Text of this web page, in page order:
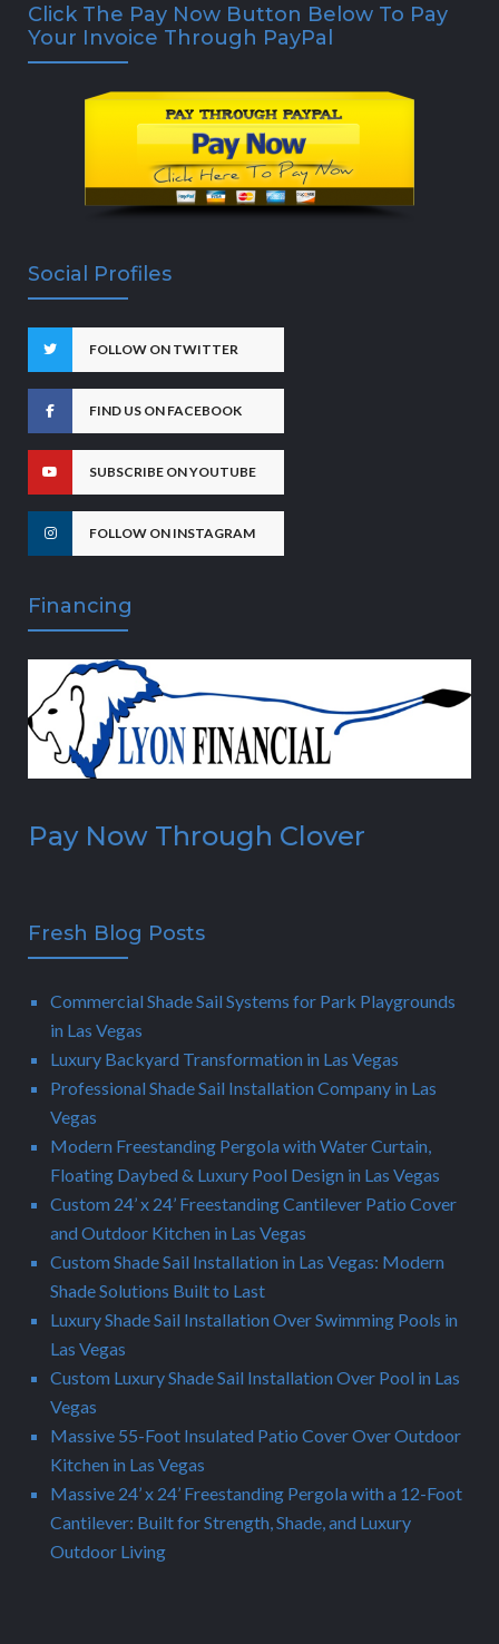
Click The Pay Now Button Below To Pay
Your Invoice Through PayPal
Social Profiles
FOLLOW ON TWITTER
FIND US ON FACEBOOK
SUBSCRIBE ON YOUTUBE
FOLLOW ON INSTAGRAM
Financing
Pay Now Through Clover
Fresh Blog Posts
Commercial Shade Sail Systems for Park Playgrounds
in Las Vegas
Luxury Backyard Transformation in Las Vegas
Professional Shade Sail Installation Company in Las
Vegas
Modern Freestanding Pergola with Water Curtain,
Floating Daybed & Luxury Pool Design in Las Vegas
Custom 24’ x 24’ Freestanding Cantilever Patio Cover
and Outdoor Kitchen in Las Vegas
Custom Shade Sail Installation in Las Vegas: Modern
Shade Solutions Built to Last
Luxury Shade Sail Installation Over Swimming Pools in
Las Vegas
Custom Luxury Shade Sail Installation Over Pool in Las
Vegas
Massive 55-Foot Insulated Patio Cover Over Outdoor
Kitchen in Las Vegas
Massive 24’ x 24’ Freestanding Pergola with a 12-Foot
Cantilever: Built for Strength, Shade, and Luxury
Outdoor Living